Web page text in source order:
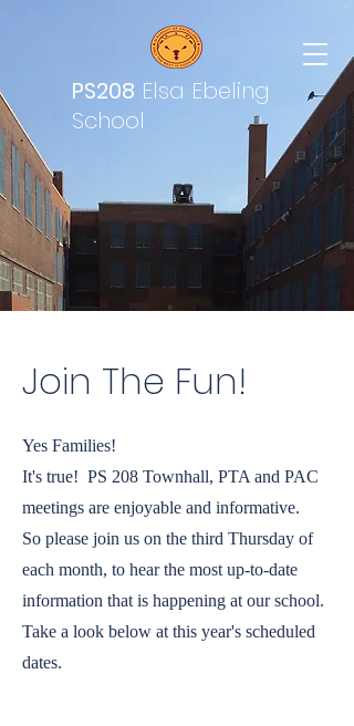
PS208 Elsa Ebeling
School
Join The Fun!
Yes Families!
It's true! PS 208 Townhall, PTA and PAC
meetings are enjoyable and informative.
So please join us on the third Thursday of
each month, to hear the most up-to-date
information that is happening at our school.
Take a look below at this year's scheduled
dates.